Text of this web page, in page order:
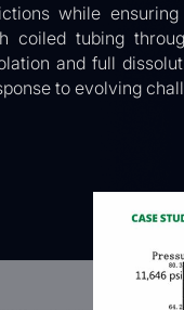
while
coiled tubing
and full
to evolving